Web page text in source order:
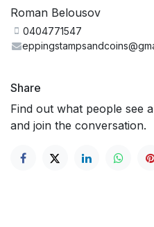
Roman Belousov
0404771547
Share
Find out what people see
and join the conversation.